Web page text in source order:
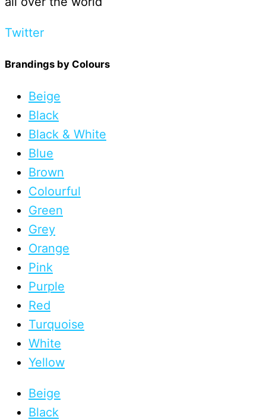
Twitter
Brandings by Colours
Beige
Black
Black & White
Blue
Brown
Colourful
Green
Grey
Orange
Pink
Purple
Red
Turquoise
White
Yellow
Beige
Black